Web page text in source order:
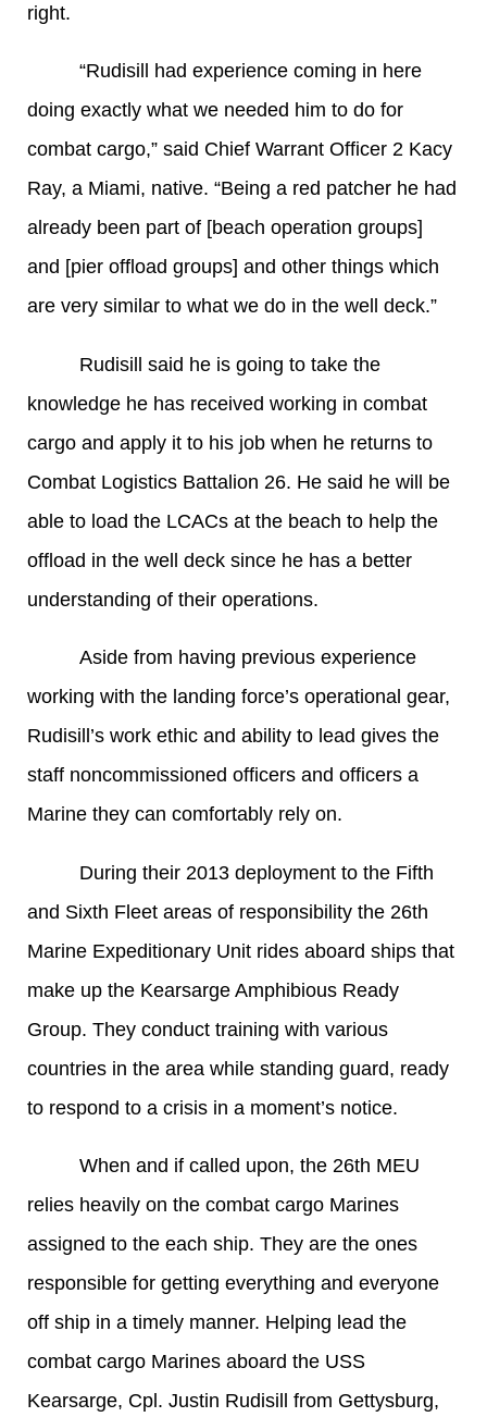
right.
“Rudisill had experience coming in here
doing exactly what we needed him to do for
combat cargo,” said Chief Warrant Officer 2 Kacy
Ray, a Miami, native. “Being a red patcher he had
already been part of [beach operation groups]
and [pier offload groups] and other things which
are very similar to what we do in the well deck.”
Rudisill said he is going to take the
knowledge he has received working in combat
cargo and apply it to his job when he returns to
Combat Logistics Battalion 26. He said he will be
able to load the LCACs at the beach to help the
offload in the well deck since he has a better
understanding of their operations.
Aside from having previous experience
working with the landing force’s operational gear,
Rudisill’s work ethic and ability to lead gives the
staff noncommissioned officers and officers a
Marine they can comfortably rely on.
During their 2013 deployment to the Fifth
and Sixth Fleet areas of responsibility the 26th
Marine Expeditionary Unit rides aboard ships that
make up the Kearsarge Amphibious Ready
Group. They conduct training with various
countries in the area while standing guard, ready
to respond to a crisis in a moment’s notice.
When and if called upon, the 26th MEU
relies heavily on the combat cargo Marines
assigned to the each ship. They are the ones
responsible for getting everything and everyone
off ship in a timely manner. Helping lead the
combat cargo Marines aboard the USS
Kearsarge, Cpl. Justin Rudisill from Gettysburg,